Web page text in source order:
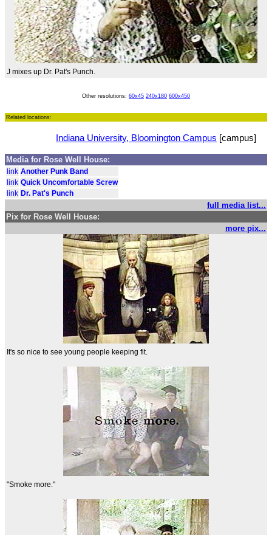
J mixes up Dr. Pat's Punch.
Other resolutions: 60x45 240x180 600x450
Related locations:
Indiana University, Bloomington Campus [campus]
Media for Rose Well House:
link Another Punk Band
link Quick Uncomfortable Screw
link Dr. Pat's Punch
full media list...
Pix for Rose Well House:
more pix...
It's so nice to see young people keeping fit.
"Smoke more."